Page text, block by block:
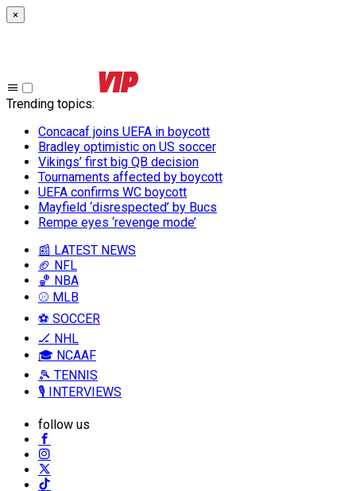
×
Trending topics:
Concacaf joins UEFA in boycott
Bradley optimistic on US soccer
Vikings’ first big QB decision
Tournaments affected by boycott
UEFA confirms WC boycott
Mayfield ‘disrespected’ by Bucs
Rempe eyes ‘revenge mode’
📰 LATEST NEWS
🏈 NFL
🏀 NBA
⚾ MLB
⚽ SOCCER
🏒 NHL
🎓 NCAAF
🎾 TENNIS
🎙️ INTERVIEWS
follow us